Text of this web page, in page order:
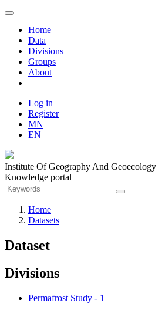
Home
Data
Divisions
Groups
About
Log in
Register
MN
EN
Institute Of Geography And Geoecology
Knowledge portal
Home
Datasets
Dataset
Divisions
Permafrost Study - 1